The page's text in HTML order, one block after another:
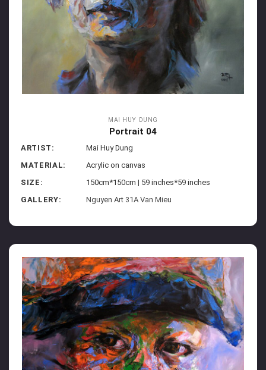
MAI HUY DUNG
Portrait 04
ARTIST:
Mai Huy Dung
MATERIAL:
Acrylic on canvas
SIZE:
150cm*150cm | 59 inches*59 inches
GALLERY:
Nguyen Art 31A Van Mieu